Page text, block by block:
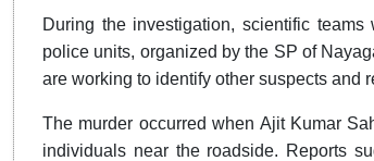
During the investigation, scientific
police units, organized by the SP of
are working to identify other suspects and
The murder occurred when Ajit Kumar
individuals near the roadside. Reports